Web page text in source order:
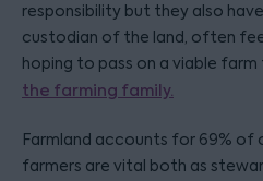
responsibility but they also
custodian of the land, often
hoping to pass on a viable
the farming family.
Farmland accounts for 69% of
farmers are vital both as